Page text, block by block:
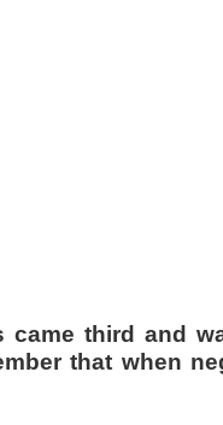
came third and
that when